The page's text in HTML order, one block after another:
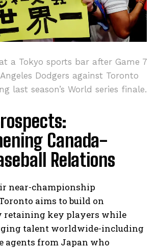
a Tokyo sports bar after Game 7
Dodgers against Toronto
last season’s World series finale.
Canada-
Relations
near-championship
aims to build on
retaining key players while
talent worldwide-including
agents from Japan who